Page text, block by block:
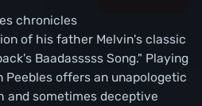
chronicles
of his father Melvin's classic
Baadasssss Song." Playing
offers an unapologetic
and sometimes deceptive